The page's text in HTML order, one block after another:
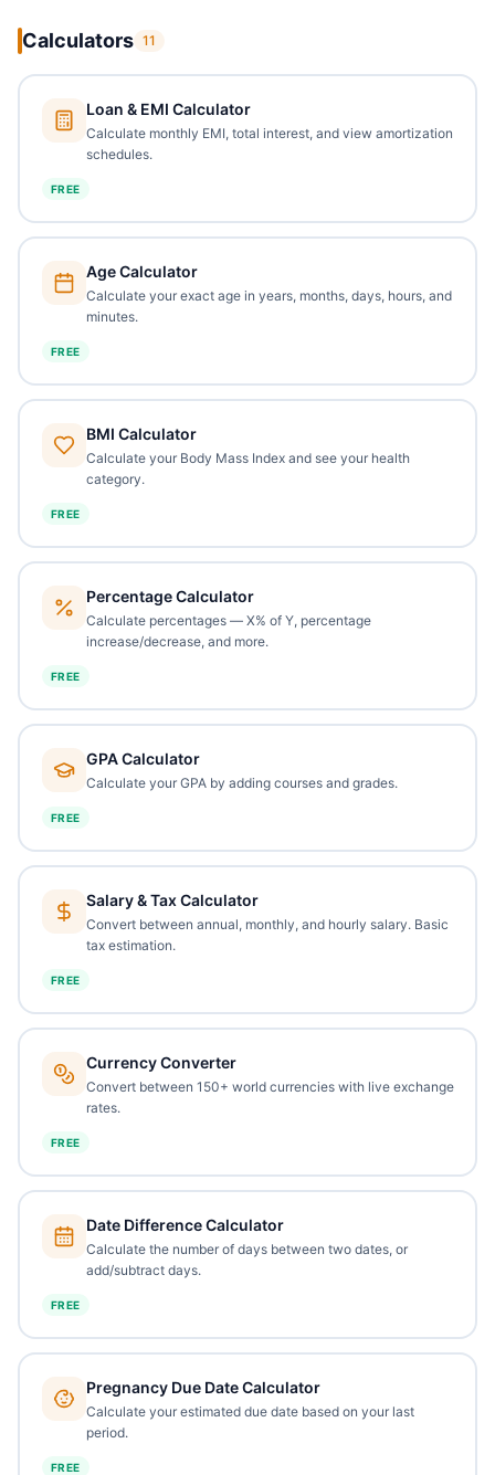
Calculators 11
Loan & EMI Calculator
Calculate monthly EMI, total interest, and view amortization
schedules.
FREE
Age Calculator
Calculate your exact age in years, months, days, hours, and
minutes.
FREE
BMI Calculator
Calculate your Body Mass Index and see your health
category.
FREE
Percentage Calculator
Calculate percentages — X% of Y, percentage
increase/decrease, and more.
FREE
GPA Calculator
Calculate your GPA by adding courses and grades.
FREE
Salary & Tax Calculator
Convert between annual, monthly, and hourly salary. Basic
tax estimation.
FREE
Currency Converter
Convert between 150+ world currencies with live exchange
rates.
FREE
Date Difference Calculator
Calculate the number of days between two dates, or
add/subtract days.
FREE
Pregnancy Due Date Calculator
Calculate your estimated due date based on your last
period.
FREE